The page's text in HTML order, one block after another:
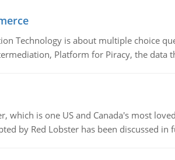
Technology is about multiple choice
Platform for Piracy, the data
which is one US and Canada's most
by Red Lobster has been discussed in